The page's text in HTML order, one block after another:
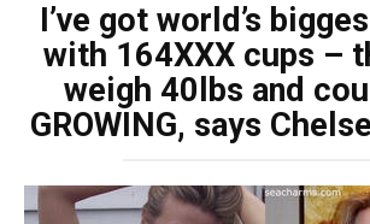
I’ve got world’s
with 164XXX cups –
weigh 40lbs and
GROWING, says